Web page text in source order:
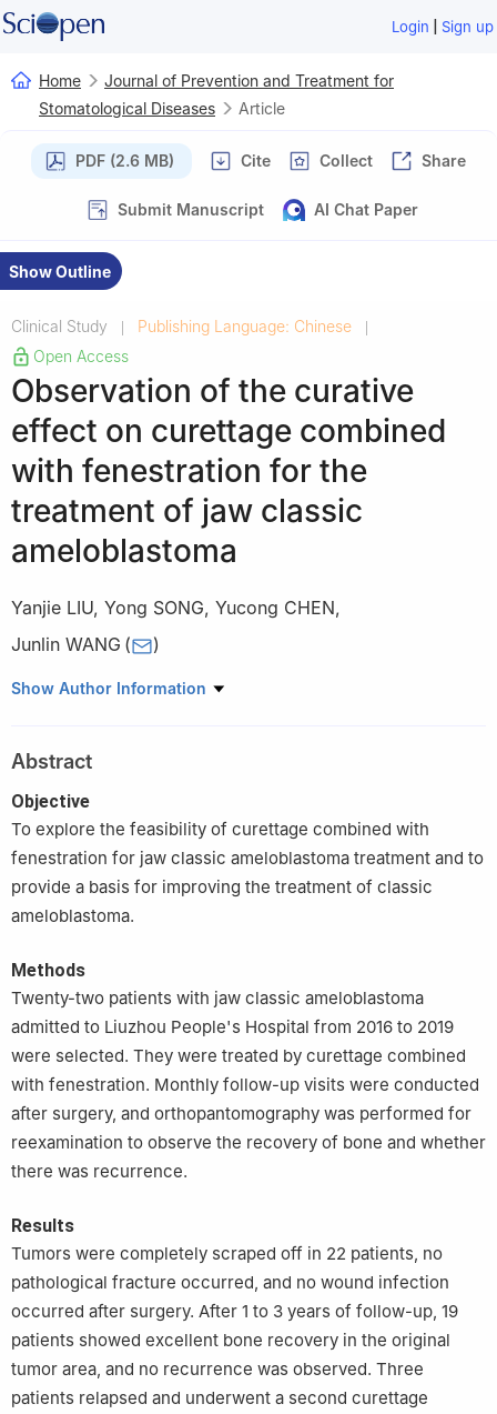
Login | Sign up
Home
Journal of Prevention and Treatment for
Stomatological Diseases
Article
PDF (2.6 MB) Cite Collect Share
Submit Manuscript AI Chat Paper
Show Outline
Clinical Study | Publishing Language: Chinese |
Open Access
Observation of the curative
effect on curettage combined
with fenestration for the
treatment of jaw classic
ameloblastoma
Yanjie LIU, Yong SONG, Yucong CHEN,
Junlin WANG ( )
Department of Stomatology, Liuzhou People's Hospital, Liuzhou
Show Author Information
Abstract
Objective
To explore the feasibility of curettage combined with
fenestration for jaw classic ameloblastoma treatment and to
provide a basis for improving the treatment of classic
ameloblastoma.
Methods
Twenty-two patients with jaw classic ameloblastoma
admitted to Liuzhou People's Hospital from 2016 to 2019
were selected. They were treated by curettage combined
with fenestration. Monthly follow-up visits were conducted
after surgery, and orthopantomography was performed for
reexamination to observe the recovery of bone and whether
there was recurrence.
Results
Tumors were completely scraped off in 22 patients, no
pathological fracture occurred, and no wound infection
occurred after surgery. After 1 to 3 years of follow-up, 19
patients showed excellent bone recovery in the original
tumor area, and no recurrence was observed. Three
patients relapsed and underwent a second curettage